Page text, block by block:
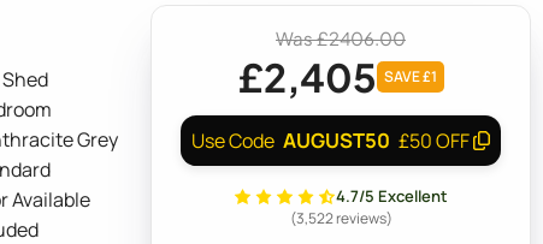
Grey
Available
Was £2406.00
£2,405 SAVE £1
Use Code AUGUST50 £50 OFF
4.7/5 Excellent
(3,522 reviews)